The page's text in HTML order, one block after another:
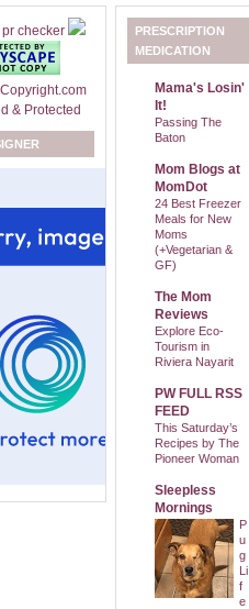
PRESCRIPTION
MEDICATION
Mama's Losin'
It!
Passing The
Baton
Mom Blogs at
MomDot
24 Best Freezer
Meals for New
Moms
(+Vegetarian &
GF)
The Mom
Reviews
Explore Eco-
Tourism in
Riviera Nayarit
PW FULL RSS
FEED
This Saturday’s
Recipes by The
Pioneer Woman
Sleepless
Mornings
P
u
g
Li
f
e